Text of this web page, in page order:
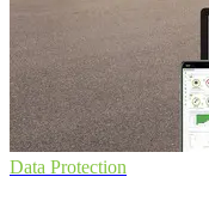
Data Protection